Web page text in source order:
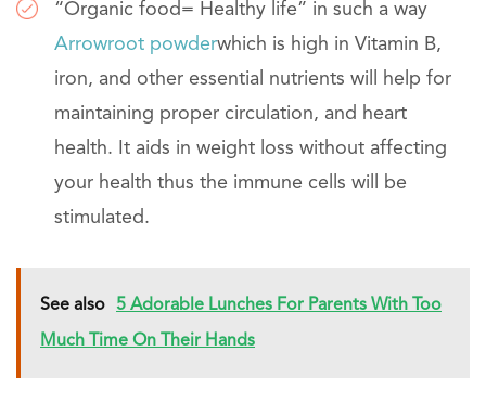
“Organic food= Healthy life” in such a way
Arrowroot powderwhich is high in Vitamin B,
iron, and other essential nutrients will help for
maintaining proper circulation, and heart
health. It aids in weight loss without affecting
your health thus the immune cells will be
stimulated.
See also 5 Adorable Lunches For Parents With Too
Much Time On Their Hands